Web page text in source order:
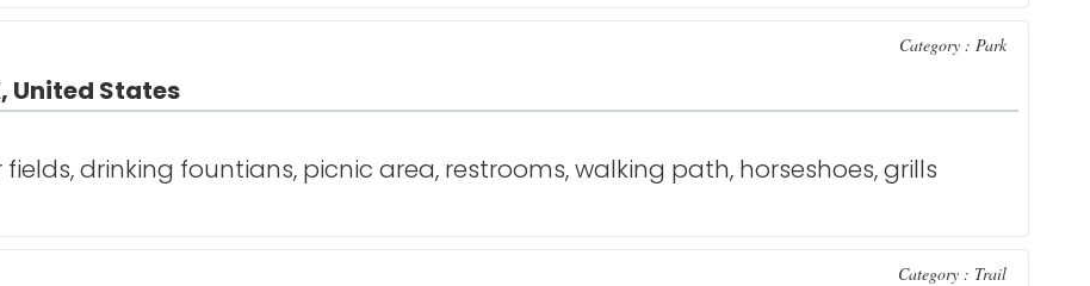
Category : Park
United States
drinking fountians, picnic area, restrooms, walking path, horseshoes, grills
Category : Trail